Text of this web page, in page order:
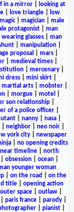
in a mirror|
looking at
| love triangle|
low
magic| magician
male
protagonist
man
wearing glasses
man
| manipulation|
proposal mars|
| medieval times|
| mercenary|
dress| mini skirt|
martial arts mobster
morgue motel
son relationship
of a police officer
| nanny| nasa|
neighbor neo noir
york city
newspaper
| no opening credits
timeline
north
obsession ocean
younger woman
| on the road
on the
title
opening action
outer space| outlaw|
paris france parody
pianist